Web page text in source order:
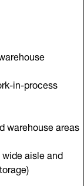
in-process
warehouse areas
aisle and